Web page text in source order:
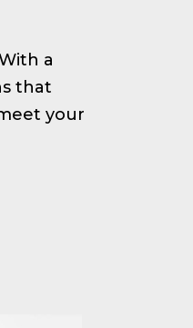
a
that
your